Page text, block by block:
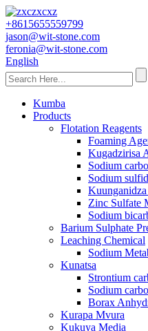
+8615655559799
jason@wit-stone.com
feronia@wit-stone.com
English
Kumba
Products
Flotation Reagents
Foaming
Kugadzirisa
Sodium
Sodium
Zinc Sulfate
Sodium
Barium Sulphate
Leaching Chemical
Sodium
Kunatsa
Strontium
Sodium
Borax
Kurapa Mvura
Kukuya Media